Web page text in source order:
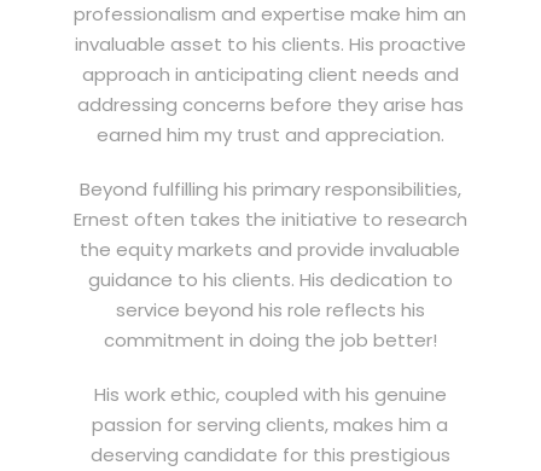
professionalism and expertise make him an
invaluable asset to his clients. His proactive
approach in anticipating client needs and
addressing concerns before they arise has
earned him my trust and appreciation.
Beyond fulfilling his primary responsibilities,
Ernest often takes the initiative to research
the equity markets and provide invaluable
guidance to his clients. His dedication to
service beyond his role reflects his
commitment in doing the job better!
His work ethic, coupled with his genuine
passion for serving clients, makes him a
deserving candidate for this prestigious